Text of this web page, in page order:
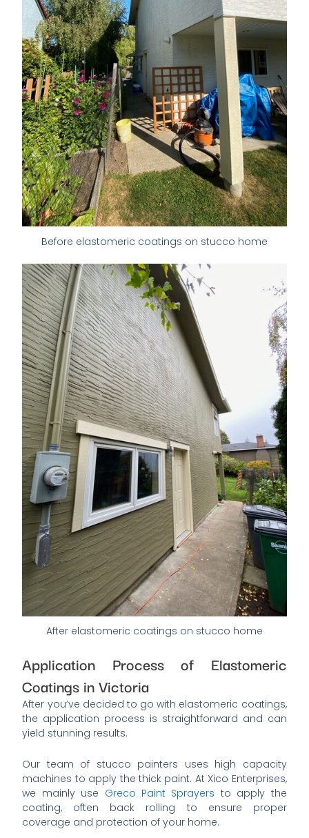
Before elastomeric coatings on stucco home
After elastomeric coatings on stucco home
Application Process of Elastomeric
Coatings in Victoria
After you’ve decided to go with elastomeric coatings,
the application process is straightforward and can
yield stunning results.
Our team of stucco painters uses high capacity
machines to apply the thick paint. At Xico Enterprises,
we mainly use Greco Paint Sprayers to apply the
coating, often back rolling to ensure proper
coverage and protection of your home.